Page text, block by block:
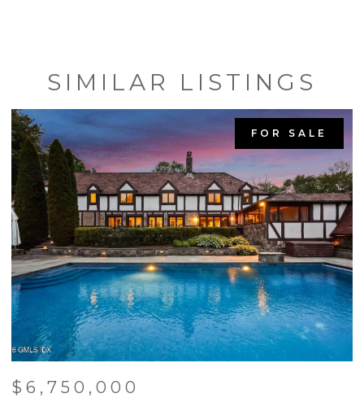
SIMILAR LISTINGS
FOR SALE
$6,750,000